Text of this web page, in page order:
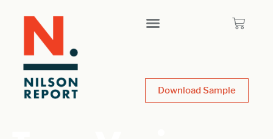
Download Sample